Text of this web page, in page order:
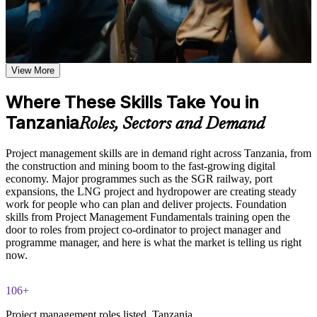
Learn the Core Concepts Covered in the Course
Understand project, program, and portfolio distinctions,
constraints, lifecycles, business case development, and
benefits management
PMO roles, and how environmental factors influence project
delivery
Explore the full project management cycle from initiation and
planning through execution, monitoring, control, and formal
Build foundational knowledge of Agile projects, release
planning, and Scrum process fundamentals that support
modern project delivery
Practice, Assessment, and Completion Support
Practice stakeholder analysis, risk identification, scope
definition, and change management through exercises and
Master the full project lifecycle, from initiation and planning
to execution, monitoring and closure
Plan and control scope, schedule, cost, resources and risk with
Apply predictive, Agile and business-analysis approaches to
real projects
Communicate with stakeholders and manage change with
greater confidence
Contribute effectively to project teams from day one
Stand out for entry-level, co-ordinator and project manager
View More
Where These Skills Take You in
TanzaniaRoles, Sectors and Demand
Project management skills are in demand right across Tanzania, from
the construction and mining boom to the fast-growing digital
economy. Major programmes such as the SGR railway, port
expansions, the LNG project and hydropower are creating steady
work for people who can plan and deliver projects. Foundation
skills from Project Management Fundamentals training open the
door to roles from project co-ordinator to project manager and
programme manager, and here is what the market is telling us right
now.
106+
Project management roles listed, Tanzania